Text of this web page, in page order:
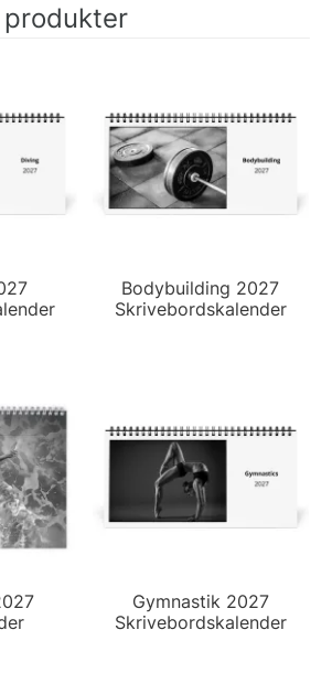
produkter
Bodybuilding 2027
Skrivebordskalender
Gymnastik 2027
Skrivebordskalender